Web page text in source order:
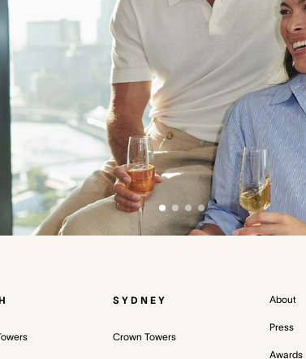
SYDNEY
Crown Towers
About
Press
Awards